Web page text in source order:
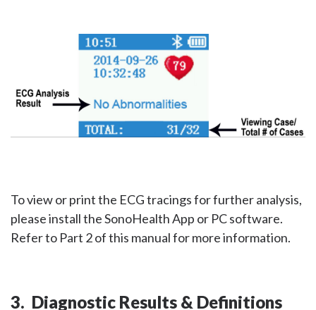
To view or print the ECG tracings for further analysis,
please install the SonoHealth App or PC software.
Refer to Part 2 of this manual for more information.
3. Diagnostic Results & Definitions